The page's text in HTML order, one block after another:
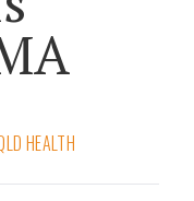
HEALTH